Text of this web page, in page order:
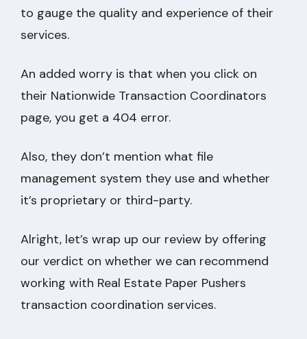
to gauge the quality and experience of their
services.
An added worry is that when you click on
their Nationwide Transaction Coordinators
page, you get a 404 error.
Also, they don’t mention what file
management system they use and whether
it’s proprietary or third-party.
Alright, let’s wrap up our review by offering
our verdict on whether we can recommend
working with Real Estate Paper Pushers
transaction coordination services.